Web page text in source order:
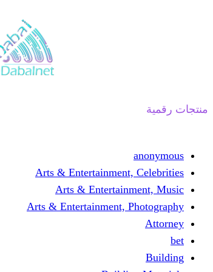
منتجات رقمية
anonymous
Arts & Entertainment, Celebrities
Arts & Entertainment, Music
Arts & Entertainment, Photography
Attorney
bet
Building